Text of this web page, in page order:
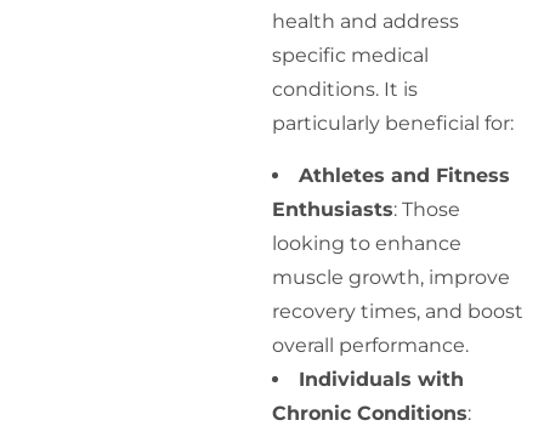
health and address
specific medical
conditions. It is
particularly beneficial for:
Athletes and Fitness
Enthusiasts: Those
looking to enhance
muscle growth, improve
recovery times, and boost
overall performance.
Individuals with
Chronic Conditions: